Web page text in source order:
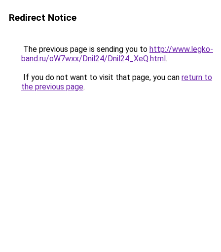
Redirect Notice
The previous page is sending you to http://www.legko-
band.ru/oW7wxx/Dnil24/Dnil24_XeQ.html.
If you do not want to visit that page, you can return to
the previous page.